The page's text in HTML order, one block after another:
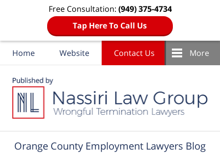
Free Consultation: (949) 375-4734
Tap Here To Call Us
Home Website Contact Us More
Orange County Employment Lawyers Blog